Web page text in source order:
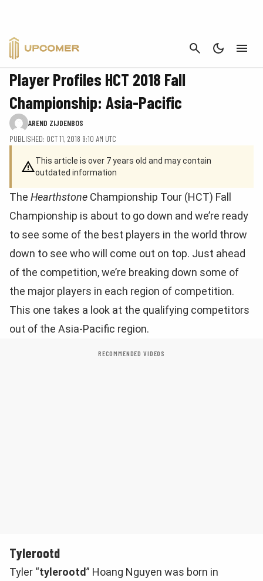
CANCEL
FEATURE
Player Profiles HCT 2018 Fall
Championship: Asia-Pacific
AREND ZIJDENBOS
PUBLISHED: OCT 11, 2018 9:10 AM UTC
This article is over 7 years old and may contain
outdated information
The Hearthstone Championship Tour (HCT) Fall
Championship is about to go down and we’re ready
to see some of the best players in the world throw
down to see who will come out on top. Just ahead
of the competition, we’re breaking down some of
the major players in each region of competition.
This one takes a look at the qualifying competitors
out of the Asia-Pacific region.
RECOMMENDED VIDEOS
Tylerootd
Tyler “tylerootd” Hoang Nguyen was born in